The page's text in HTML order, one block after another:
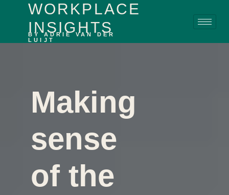
WORKPLACE
INSIGHTS
BY ADRIE VAN DER
LUIJT
Making
sense
of the